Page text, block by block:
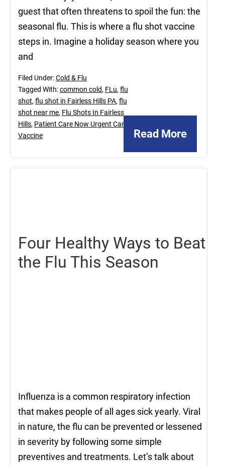
guest that often threatens to spoil the fun: the
seasonal flu. This is where a flu shot vaccine
steps in. Imagine a holiday season where you
and
Read More
Filed Under:Cold & Flu
Tagged With:common cold, FLu, flu
shot, flu shot in Fairless Hills PA, flu
shot near me, Flu Shots In Fairless
Hills, Patient Care Now Urgent Care
Vaccine
Four Healthy Ways to Beat
the Flu This Season
Influenza is a common respiratory infection
that makes people of all ages sick yearly. Viral
in nature, the flu can be prevented or lessened
in severity by following some simple
preventives and treatments. Let’s talk about